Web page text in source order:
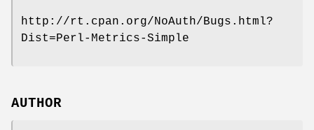
http://rt.cpan.org/NoAuth/Bugs.html?
Dist=Perl-Metrics-Simple
AUTHOR